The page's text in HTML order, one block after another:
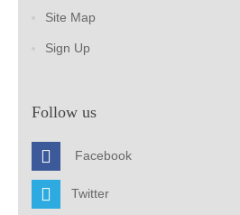
Site Map
Sign Up
Follow us
Facebook
Twitter